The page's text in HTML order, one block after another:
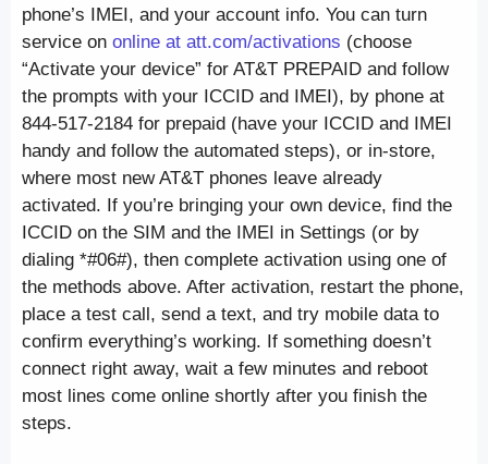
phone’s IMEI, and your account info. You can turn
service on online at att.com/activations (choose
“Activate your device” for AT&T PREPAID and follow
the prompts with your ICCID and IMEI), by phone at
844-517-2184 for prepaid (have your ICCID and IMEI
handy and follow the automated steps), or in-store,
where most new AT&T phones leave already
activated. If you’re bringing your own device, find the
ICCID on the SIM and the IMEI in Settings (or by
dialing *#06#), then complete activation using one of
the methods above. After activation, restart the phone,
place a test call, send a text, and try mobile data to
confirm everything’s working. If something doesn’t
connect right away, wait a few minutes and reboot
most lines come online shortly after you finish the
steps.